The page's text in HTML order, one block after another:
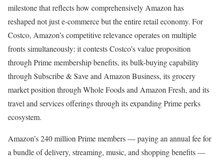
milestone that reflects how comprehensively Amazon has
reshaped not just e-commerce but the entire retail economy. For
Costco, Amazon’s competitive relevance operates on multiple
fronts simultaneously: it contests Costco’s value proposition
through Prime membership benefits, its bulk-buying capability
through Subscribe & Save and Amazon Business, its grocery
market position through Whole Foods and Amazon Fresh, and its
travel and services offerings through its expanding Prime perks
ecosystem.
Amazon’s 240 million Prime members — paying an annual fee for
a bundle of delivery, streaming, music, and shopping benefits —